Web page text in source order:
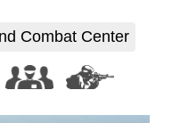
Combat Center